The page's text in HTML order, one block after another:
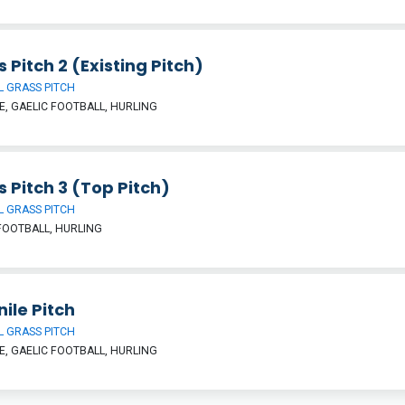
Pitch 2 (Existing Pitch)
GRASS PITCH
GAELIC FOOTBALL, HURLING
Pitch 3 (Top Pitch)
GRASS PITCH
HURLING
Pitch
GRASS PITCH
GAELIC FOOTBALL, HURLING